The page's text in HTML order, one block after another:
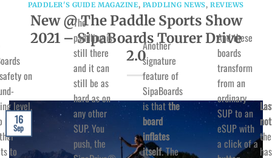
PADDLER'S GUIDE MAGAZINE, PADDLING NEWS,REVIEWS
New @ The Paddle Sports Show
2021 – SipaBoards Tourer Drive
2.0
16
Sep
on
level,
to
The
paddling is
still there
and it can
still be as
hard as on
any other
SUP. You
push, the
Another
signature
feature of
SipaBoards
is thatthe
board
inflates
itself. The
And these
boards
transform
from an
ordinary
SUP to an
eSUP with
a click of a